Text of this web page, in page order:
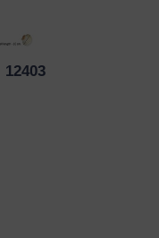
12403